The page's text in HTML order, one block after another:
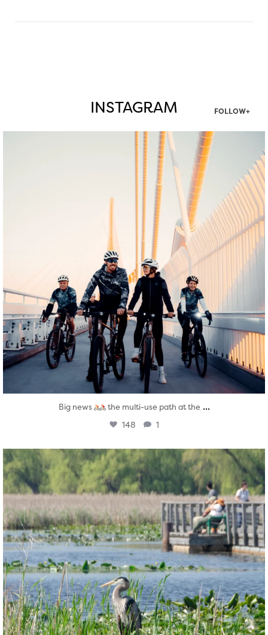
INSTAGRAM FOLLOW+
twepi
Aug 5
Big news the multi-use path at the ...
148 1
twepi
Aug 5